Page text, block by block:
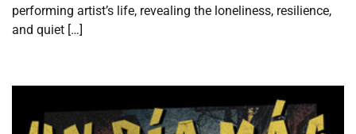
performing artist’s life, revealing the loneliness, resilience,
and quiet […]